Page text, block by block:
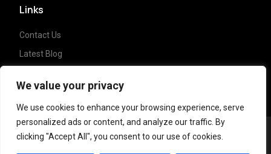
We value your privacy
We use cookies to enhance your browsing experience, serve
personalized ads or content, and analyze our traffic. By
clicking "Accept All", you consent to our use of cookies.
Links
Contact Us
Latest Blog
Copyright ©2023 Crypto Coffee Tales